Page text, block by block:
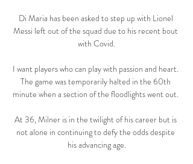
Di Maria has been asked to step up with Lionel
Messi left out of the squad due to his recent bout
with Covid.
I want players who can play with passion and heart.
The game was temporarily halted in the 60th
minute when a section of the floodlights went out.
At 36, Milner is in the twilight of his career but is
not alone in continuing to defy the odds despite
his advancing age.